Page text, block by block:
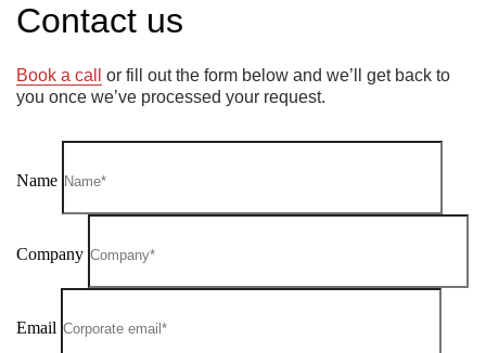
Contact us
Book a call
or fill out the form below and we’ll get back to
you once we’ve processed your request.
Name
Company
Email